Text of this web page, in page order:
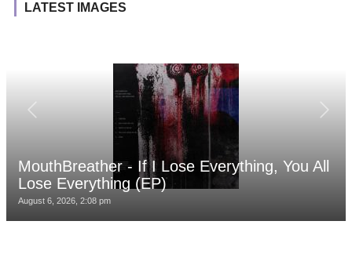
LATEST IMAGES
MouthBreather - If I Lose Everything, You All
Lose Everything (EP)
August 6, 2026, 2:08 pm